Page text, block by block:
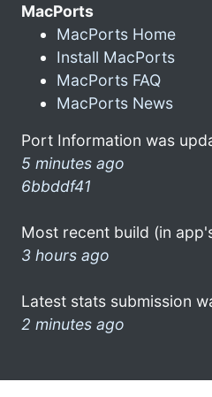
MacPorts
MacPorts Home
Install MacPorts
MacPorts FAQ
MacPorts News
Port Information was
5 minutes ago
6bbddf41
Most recent build (in
3 hours ago
Latest stats submission
2 minutes ago